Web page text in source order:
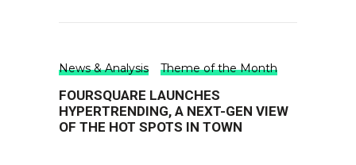
News & Analysis Theme of the Month
FOURSQUARE LAUNCHES
HYPERTRENDING, A NEXT-GEN VIEW
OF THE HOT SPOTS IN TOWN